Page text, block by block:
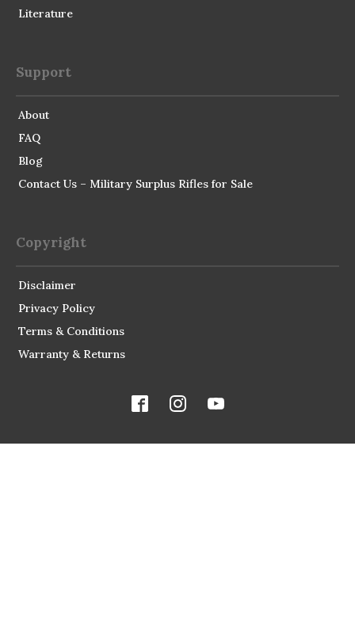
Literature
Support
About
FAQ
Blog
Contact Us – Military Surplus Rifles for Sale
Copyright
Disclaimer
Privacy Policy
Terms & Conditions
Warranty & Returns